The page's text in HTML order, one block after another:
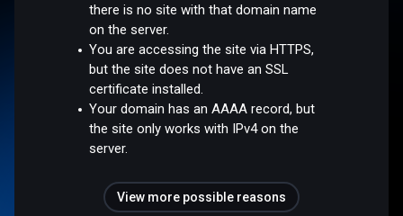
there is no site with that domain name
on the server.
You are accessing the site via HTTPS,
but the site does not have an SSL
certificate installed.
Your domain has an AAAA record, but
the site only works with IPv4 on the
server.
View more possible reasons